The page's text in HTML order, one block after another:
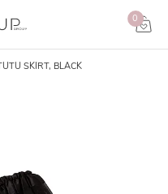
0
TUTU SKIRT, BLACK